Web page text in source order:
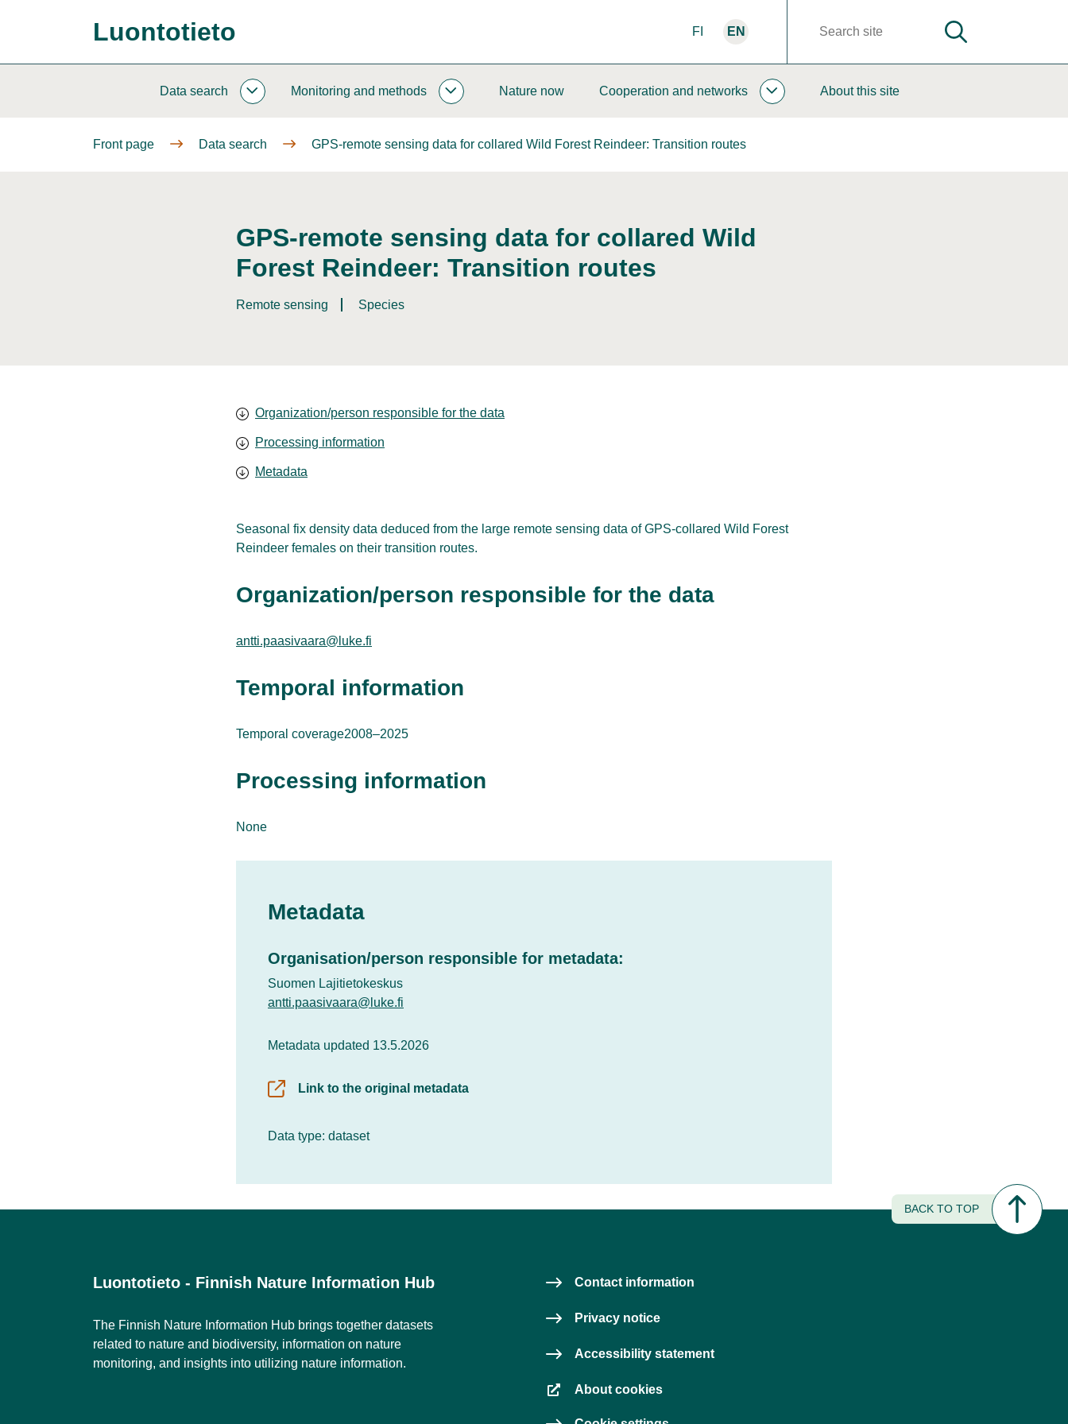
to
Front
Luontotieto FI EN
Search
SEARCH
Data search
DATA
Monitoring and methods
MONITORING
SUBPAGES
Nature now Cooperation and networks
COOPERATION
About this site
Front page Data search GPS-remote sensing data for collared Wild Forest Reindeer: Transition routes
GPS-remote sensing data for collared Wild
Forest Reindeer: Transition routes
Remote sensing Species
Organization/person responsible for the data
Processing information
Metadata
Seasonal fix density data deduced from the large remote sensing data of GPS-collared Wild Forest
Reindeer females on their transition routes.
Organization/person responsible for the data
antti.paasivaara@luke.fi
Temporal information
Temporal coverage2008–2025
Processing information
None
Metadata
Organisation/person responsible for metadata:
Suomen Lajitietokeskus
antti.paasivaara@luke.fi
Metadata updated 13.5.2026
Link to the original metadata
Data type: dataset
BACK TO TOP
Luontotieto - Finnish Nature Information Hub
The Finnish Nature Information Hub brings together datasets
related to nature and biodiversity, information on nature
monitoring, and insights into utilizing nature information.
Contact information
Privacy notice
Accessibility statement
About cookies